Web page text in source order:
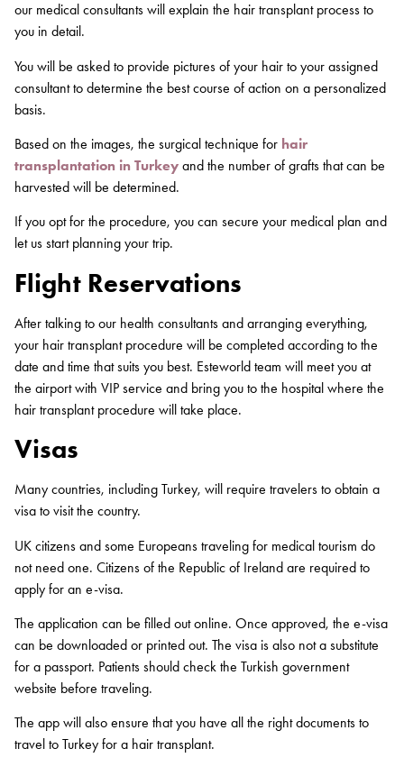
our medical consultants will explain the hair transplant process to
you in detail.
You will be asked to provide pictures of your hair to your assigned
consultant to determine the best course of action on a personalized
basis.
Based on the images, the surgical technique for hair
transplantation in Turkey and the number of grafts that can be
harvested will be determined.
If you opt for the procedure, you can secure your medical plan and
let us start planning your trip.
Flight Reservations
After talking to our health consultants and arranging everything,
your hair transplant procedure will be completed according to the
date and time that suits you best. Esteworld team will meet you at
the airport with VIP service and bring you to the hospital where the
hair transplant procedure will take place.
Visas
Many countries, including Turkey, will require travelers to obtain a
visa to visit the country.
UK citizens and some Europeans traveling for medical tourism do
not need one. Citizens of the Republic of Ireland are required to
apply for an e-visa.
The application can be filled out online. Once approved, the e-visa
can be downloaded or printed out. The visa is also not a substitute
for a passport. Patients should check the Turkish government
website before traveling.
The app will also ensure that you have all the right documents to
travel to Turkey for a hair transplant.